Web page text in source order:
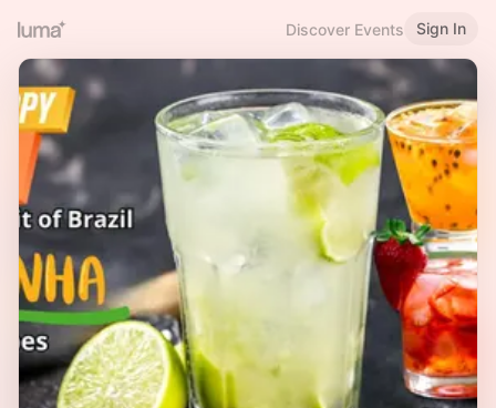
Discover Events Sign In